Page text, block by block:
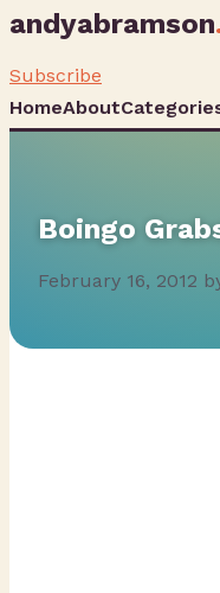
andyabramson
Subscribe
HomeAbout
Boingo
February 16, 2012